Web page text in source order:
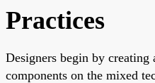
Practices
Designers begin by
components on the mixed